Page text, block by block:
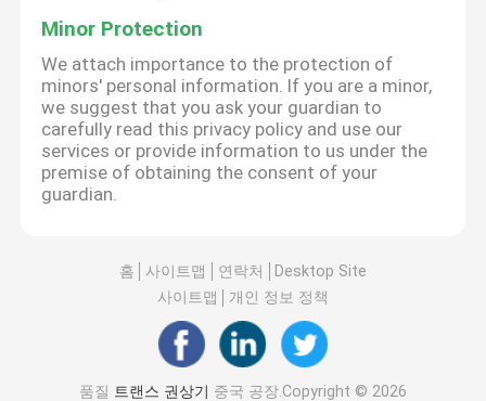
Minor Protection
We attach importance to the protection of
minors' personal information. If you are a minor,
we suggest that you ask your guardian to
carefully read this privacy policy and use our
services or provide information to us under the
premise of obtaining the consent of your
guardian.
홈 사이트맵 연락처
Desktop Site
사이트맵
개인 정보 정책
품질 트랜스 권상기 중국 공장.Copyright © 2026